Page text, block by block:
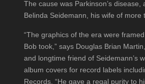
The cause was Parkinson’s disease,
Belinda Seidemann, his wife of more
“The graphics of the era were
Bob took,” says Douglas Brian
and longtime friend of Seidemann’s
album covers for record labels
Records. “He gave a regal purity to